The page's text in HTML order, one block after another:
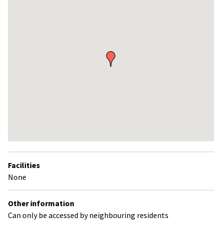
Return
above
map
Facilities
None
Other information
Can only be accessed by neighbouring residents